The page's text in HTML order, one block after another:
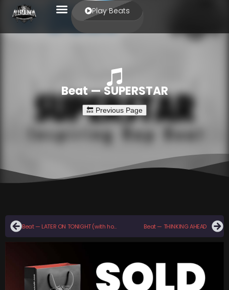
Play Beats
Beat — SUPERSTAR
Beat — LATER ON TONIGHT (with hook) Beat — THINKING AHEAD